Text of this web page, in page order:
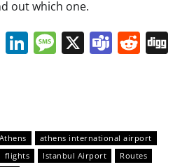
out which one.
WhatsApp
LinkedIn
Message
X Teams
Athens
athens international airport
flights Istanbul Airport
Routes